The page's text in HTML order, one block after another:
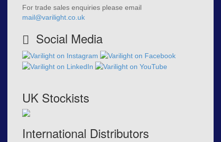
For trade sales enquiries please email
mail@varilight.co.uk
Social Media
UK Stockists
International Distributors